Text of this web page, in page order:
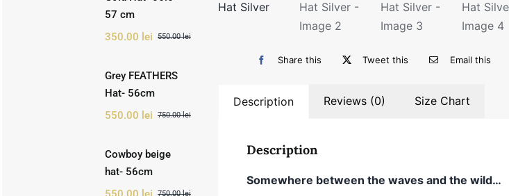
57 cm
550.00leiOriginal
350.00 lei
Current
Grey FEATHERS
Hat- 56cm
750.00leiOriginal
550.00 lei
Current
Cowboy beige
hat- 56cm
750.00lei
Share this Tweet this Email this
Description Reviews (0) Size Chart
Description
Somewhere between the waves and the wild…